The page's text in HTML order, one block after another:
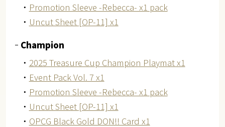
・ Promotion Sleeve -Rebecca- x1 pack
・ Uncut Sheet [OP-11] x1
Champion
・ 2025 Treasure Cup Champion Playmat x1
・ Event Pack Vol. 7 x1
・ Promotion Sleeve -Rebecca- x1 pack
・ Uncut Sheet [OP-11] x1
・ OPCG Black Gold DON!! Card x1